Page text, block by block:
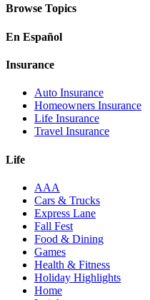
Browse Topics
En Español
Insurance
Auto Insurance
Homeowners Insurance
Life Insurance
Travel Insurance
Life
AAA
Cars & Trucks
Express Lane
Fall Fest
Food & Dining
Games
Health & Fitness
Holiday Highlights
Home